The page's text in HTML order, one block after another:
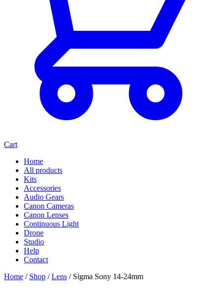
Cart
Home
All products
Kits
Accessories
Audio Gears
Canon Cameras
Canon Lenses
Continuous Light
Drone
Studio
Help
Contact
Home / Shop / Lens / Sigma Sony 14-24mm